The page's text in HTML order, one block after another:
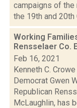
campaigns of
the 19th and 20th
Working
Rensselaer Co.
Feb 16, 2021
Kenneth C.
Democrat Gwen
Republican
McLaughlin, has